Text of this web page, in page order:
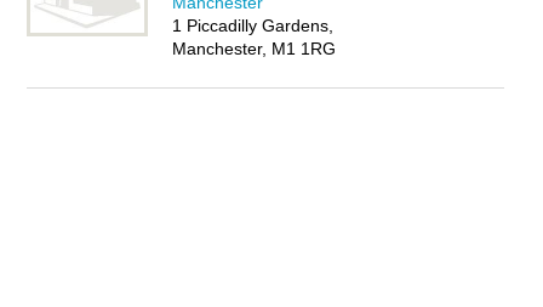
1 Piccadilly Gardens,
Manchester, M1 1RG